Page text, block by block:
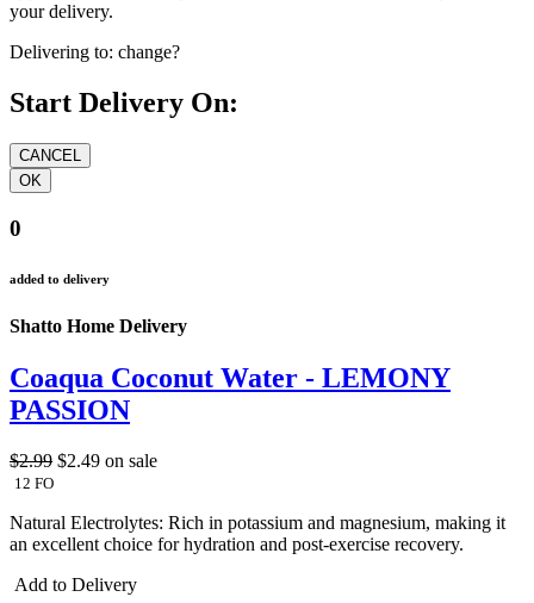
your delivery.
Delivering to: change?
Start Delivery On:
0
added to delivery
Shatto Home Delivery
Coaqua Coconut Water - LEMONY
PASSION
$2.99 $2.49 on sale
12 FO
Natural Electrolytes: Rich in potassium and magnesium, making it
an excellent choice for hydration and post-exercise recovery.
Add to Delivery